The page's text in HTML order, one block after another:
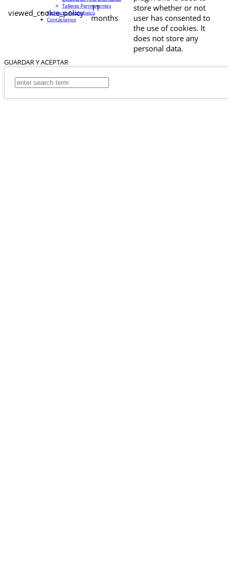
viewed_cookie_policy
11
months
store whether or not
user has consented to
the use of cookies. It
does not store any
personal data.
GUARDAR Y ACEPTAR
Talleres Permanentes
Proyecto Pedagógico
Contáctanos